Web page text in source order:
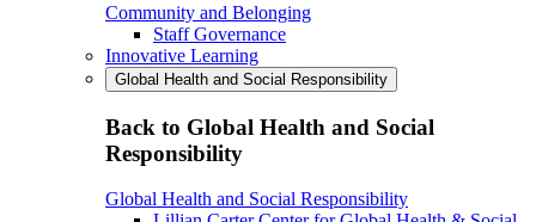
Community and Belonging
Staff Governance
Innovative Learning
Global Health and Social Responsibility
Back to Global Health and Social
Responsibility
Global Health and Social Responsibility